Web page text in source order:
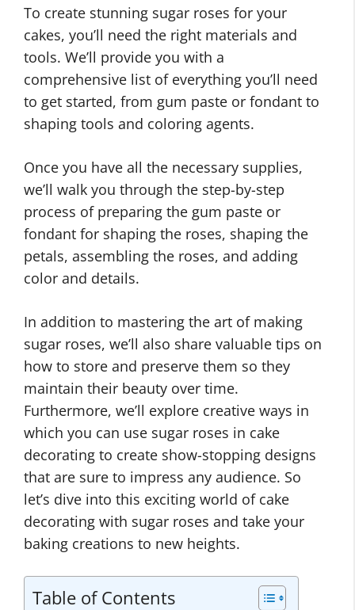
To create stunning sugar roses for your
cakes, you’ll need the right materials and
tools. We’ll provide you with a
comprehensive list of everything you’ll need
to get started, from gum paste or fondant to
shaping tools and coloring agents.
Once you have all the necessary supplies,
we’ll walk you through the step-by-step
process of preparing the gum paste or
fondant for shaping the roses, shaping the
petals, assembling the roses, and adding
color and details.
In addition to mastering the art of making
sugar roses, we’ll also share valuable tips on
how to store and preserve them so they
maintain their beauty over time.
Furthermore, we’ll explore creative ways in
which you can use sugar roses in cake
decorating to create show-stopping designs
that are sure to impress any audience. So
let’s dive into this exciting world of cake
decorating with sugar roses and take your
baking creations to new heights.
Table of Contents